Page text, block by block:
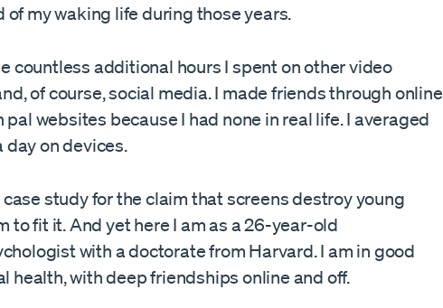
of my waking life during those years.
countless additional hours I spent on other video
of course, social media. I made friends through online
websites because I had none in real life. I averaged
day on devices.
case study for the claim that screens destroy young
to fit it. And yet here I am as a 26-year-old
with a doctorate from Harvard. I am in good
health, with deep friendships online and off.